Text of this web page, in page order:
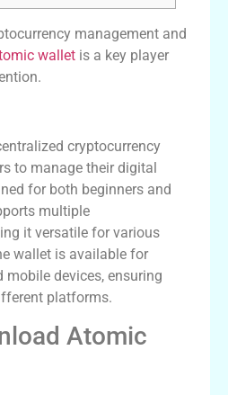
management and
wallet is a key player
cryptocurrency
to manage their digital
for both beginners and
multiple
it versatile for various
wallet is available for
mobile devices, ensuring
platforms.
Atomic